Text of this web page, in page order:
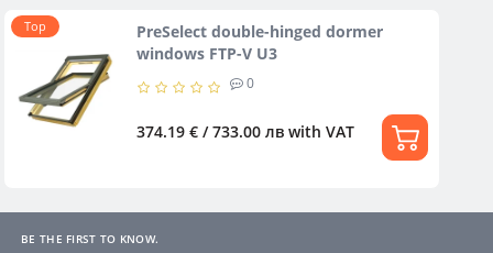
Тop
PreSelect double-hinged dormer
windows FTP-V U3
0
374.19 € / 733.00 лв with VAT
BE THE FIRST TO KNOW.